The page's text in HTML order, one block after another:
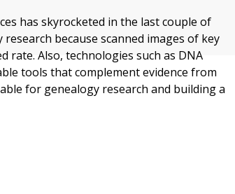
has skyrocketed in the last couple of
because scanned images of key
rate. Also, technologies such as DNA
tools that complement evidence from
for genealogy research and building a